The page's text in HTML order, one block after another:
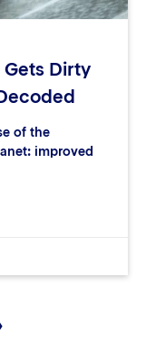
Gets Dirty
of the
improved